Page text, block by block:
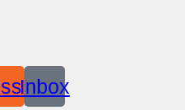
Inbox